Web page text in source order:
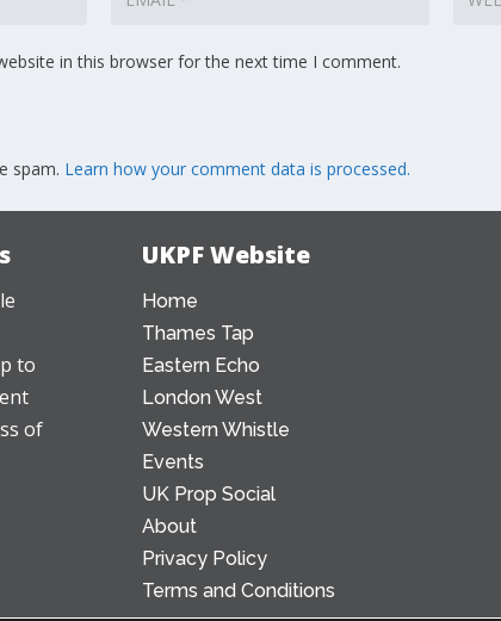
in this browser for the next time I comment.
spam. Learn how your comment data is processed.
to
of
UKPF Website
Home
Thames Tap
Eastern Echo
London West
Western Whistle
Events
UK Prop Social
About
Privacy Policy
Terms and Conditions